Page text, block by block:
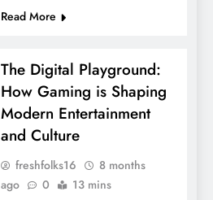
Read More
The Digital Playground:
How Gaming is Shaping
Modern Entertainment
and Culture
freshfolks16
8 months
ago
0 13 mins